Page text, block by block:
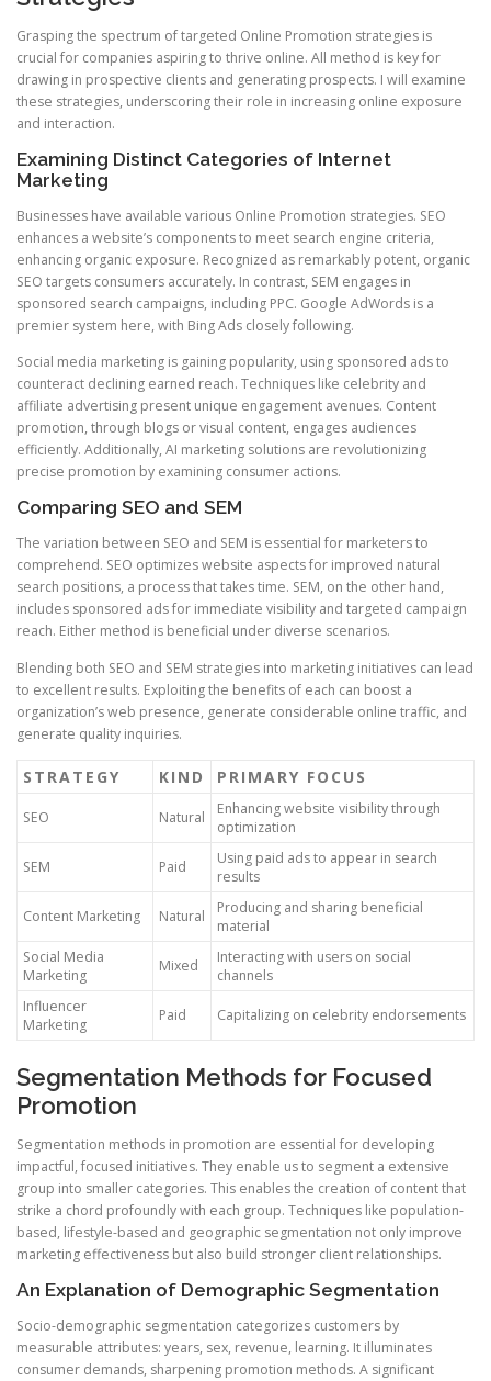
Grasping the spectrum of targeted Online Promotion strategies is
crucial for companies aspiring to thrive online. All method is key for
drawing in prospective clients and generating prospects. I will examine
these strategies, underscoring their role in increasing online exposure
and interaction.
Examining Distinct Categories of Internet
Marketing
Businesses have available various Online Promotion strategies. SEO
enhances a website’s components to meet search engine criteria,
enhancing organic exposure. Recognized as remarkably potent, organic
SEO targets consumers accurately. In contrast, SEM engages in
sponsored search campaigns, including PPC. Google AdWords is a
premier system here, with Bing Ads closely following.
Social media marketing is gaining popularity, using sponsored ads to
counteract declining earned reach. Techniques like celebrity and
affiliate advertising present unique engagement avenues. Content
promotion, through blogs or visual content, engages audiences
efficiently. Additionally, AI marketing solutions are revolutionizing
precise promotion by examining consumer actions.
Comparing SEO and SEM
The variation between SEO and SEM is essential for marketers to
comprehend. SEO optimizes website aspects for improved natural
search positions, a process that takes time. SEM, on the other hand,
includes sponsored ads for immediate visibility and targeted campaign
reach. Either method is beneficial under diverse scenarios.
Blending both SEO and SEM strategies into marketing initiatives can lead
to excellent results. Exploiting the benefits of each can boost a
organization’s web presence, generate considerable online traffic, and
generate quality inquiries.
STRATEGY KIND PRIMARY FOCUS
SEO Natural
Enhancing website visibility through
optimization
SEM Paid
Using paid ads to appear in search
results
Content Marketing Natural
Producing and sharing beneficial
material
Social Media
Marketing
Mixed
Interacting with users on social
channels
Influencer
Marketing
Paid Capitalizing on celebrity endorsements
Segmentation Methods for Focused
Promotion
Segmentation methods in promotion are essential for developing
impactful, focused initiatives. They enable us to segment a extensive
group into smaller categories. This enables the creation of content that
strike a chord profoundly with each group. Techniques like population-
based, lifestyle-based and geographic segmentation not only improve
marketing effectiveness but also build stronger client relationships.
An Explanation of Demographic Segmentation
Socio-demographic segmentation categorizes customers by
measurable attributes: years, sex, revenue, learning. It illuminates
consumer demands, sharpening promotion methods. A significant